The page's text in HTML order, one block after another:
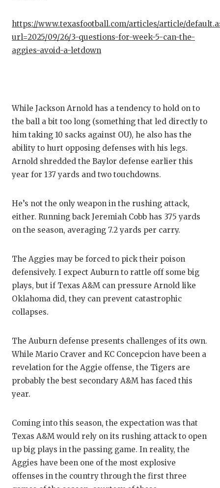
VOICE
https://www.texasfootball.com/articles/article/
url=2025/09/26/3-questions-for-week-5-can-the-
aggies-avoid-a-letdown
While Jackson Arnold has a tendency to hold on to
the ball a bit too long (something that led directly to
him taking 10 sacks against OU), he also has the
ability to hurt opposing defenses with his legs.
Arnold shredded the Baylor defense earlier this
year for 137 yards and two touchdowns.
He’s not the only weapon in the rushing attack,
either. Running back Jeremiah Cobb has 375 yards
on the season, averaging 7.2 yards per carry.
The Aggies may be forced to pick their poison
defensively. I expect Auburn to rattle off some big
plays, but if Texas A&M can pressure Arnold like
Oklahoma did, they can prevent catastrophic
collapses.
The Auburn defense presents challenges of its own.
While Mario Craver and KC Concepcion have been a
revelation for the Aggie offense, the Tigers are
probably the best secondary A&M has faced this
year.
Coming into this season, the expectation was that
Texas A&M would rely on its rushing attack to open
up big plays in the passing game. In reality, the
Aggies have been one of the most explosive
offenses in the country through the first three